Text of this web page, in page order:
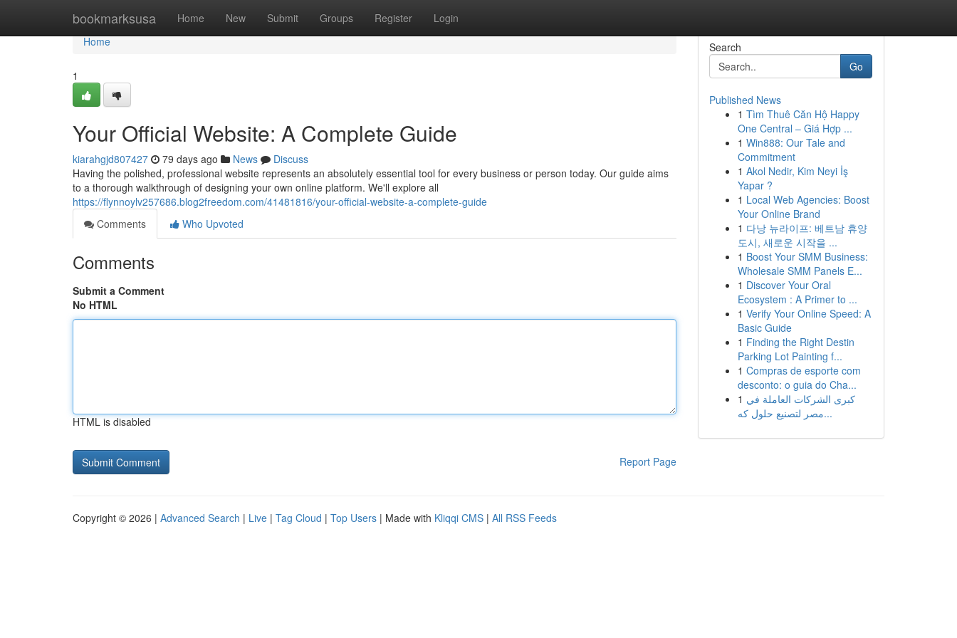
bookmarksusa Home New Submit Groups Register Login
Home
Home
1
Your Official Website: A Complete Guide
kiarahgjd807427 79 days ago News
Discuss
Having the polished, professional website represents an absolutely essential tool for every business or person today. Our guide aims
to a thorough walkthrough of designing your own online platform. We'll explore all
https://flynnoylv257686.blog2freedom.com/41481816/your-official-website-a-complete-guide
Comments
Who Upvoted
Comments
Submit a Comment
No HTML
HTML is disabled
Report Page
Search
Go
Published News
1 Tìm Thuê Căn Hộ Happy
One Central – Giá Hợp ...
1 Win888: Our Tale and
Commitment
1 Akol Nedir, Kim Neyi İş
Yapar ?
1 Local Web Agencies: Boost
Your Online Brand
1 다낭 뉴라이프: 베트남 휴양
도시, 새로운 시작을 ...
1 Boost Your SMM Business:
Wholesale SMM Panels E...
1 Discover Your Oral
Ecosystem : A Primer to ...
1 Verify Your Online Speed: A
Basic Guide
1 Finding the Right Destin
Parking Lot Painting f...
1 Compras de esporte com
desconto: o guia do Cha...
1 كبرى الشركات العاملة في
مصر لتصنيع حلول كه...
Copyright © 2026 | Advanced Search | Live | Tag Cloud | Top Users | Made with Kliqqi CMS | All RSS Feeds